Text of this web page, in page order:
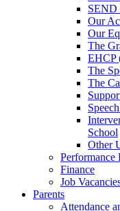
SEND
Our
Our
The
EHCP
The
The
School
Other
Performance
Finance
Job
Parents
Attendance